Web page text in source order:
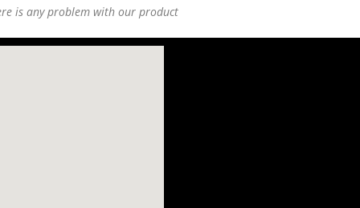
is any problem with our product